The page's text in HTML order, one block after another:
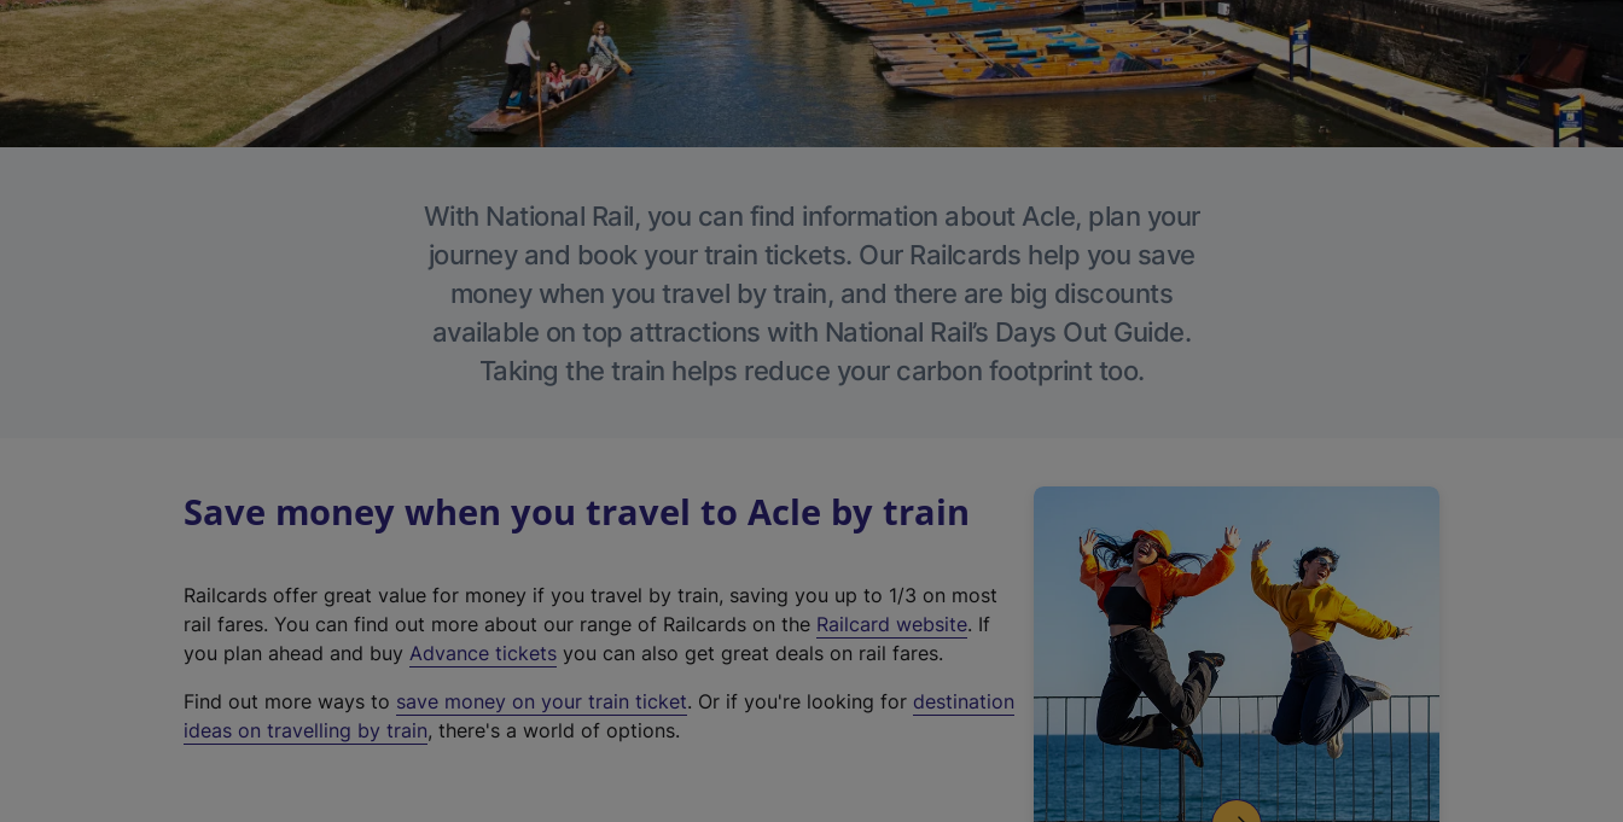
With National Rail, you can find information about Acle, plan your
journey and book your train tickets. Our Railcards help you save
money when you travel by train, and there are big discounts
available on top attractions with National Rail’s Days Out Guide.
Taking the train helps reduce your carbon footprint too.
Save money when you travel to Acle by train
Railcards offer great value for money if you travel by train, saving you up to 1/3 on most
rail fares. You can find out more about our range of Railcards on the Railcard website(
t
. If
you plan ahead and buy Advance tickets you can also get great deals on rail fares.
Find out more ways to save money on your train ticket. Or if you're looking for destination
ideas on travelling by train, there's a world of options.